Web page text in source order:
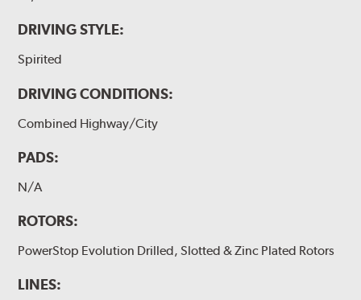
DRIVING STYLE:
Spirited
DRIVING CONDITIONS:
Combined Highway/City
PADS:
N/A
ROTORS:
PowerStop Evolution Drilled, Slotted & Zinc Plated Rotors
LINES: